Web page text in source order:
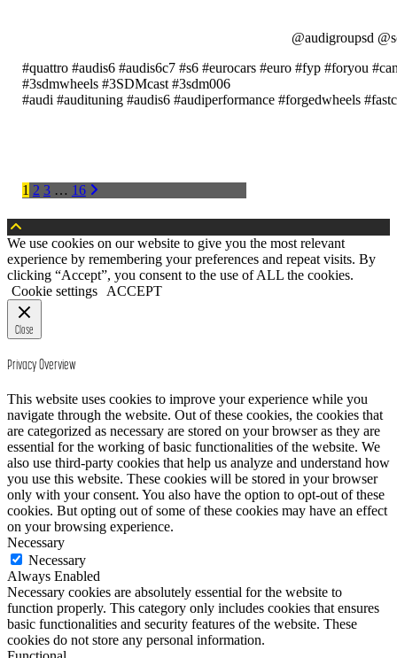
@audigroupsd
#quattro #audis6 #audis6c7 #s6 #eurocars #euro #fyp #foryou
#3sdmwheels #3SDMcast #3sdm006
#audi #audituning #audis6 #audiperformance #forgedwheels
POSTS
PAGINATION
1 2 3 … 16
We use cookies on our website to give you the most relevant
experience by remembering your preferences and repeat visits. By
clicking “Accept”, you consent to the use of ALL the cookies.
Cookie settings
ACCEPT
Close
Privacy Overview
This website uses cookies to improve your experience while you
navigate through the website. Out of these cookies, the cookies that
are categorized as necessary are stored on your browser as they are
essential for the working of basic functionalities of the website. We
also use third-party cookies that help us analyze and understand how
you use this website. These cookies will be stored in your browser
only with your consent. You also have the option to opt-out of these
cookies. But opting out of some of these cookies may have an effect
on your browsing experience.
Necessary
Necessary
Always Enabled
Necessary cookies are absolutely essential for the website to
function properly. This category only includes cookies that ensures
basic functionalities and security features of the website. These
cookies do not store any personal information.